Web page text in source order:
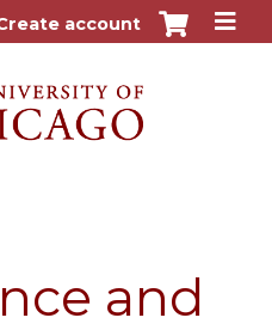
contentaccount
and